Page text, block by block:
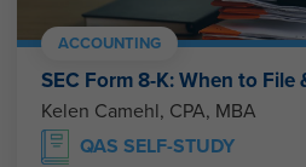
ACCOUNTING
SEC Form 8-K: When to File
Kelen Camehl, CPA, MBA
QAS SELF-STUDY